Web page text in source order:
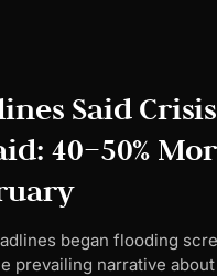
Said
40–50%
began flooding
prevailing narrative about